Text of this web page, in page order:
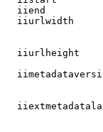
iiend
iiurlwidth
iiurlheight